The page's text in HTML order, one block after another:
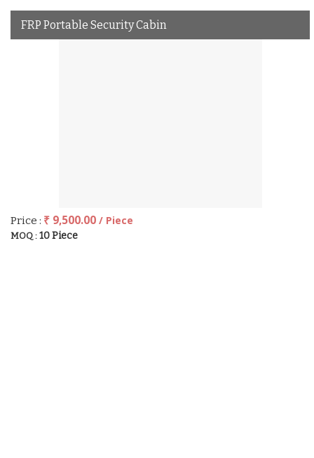
FRP Portable Security Cabin
Price : ₹ 9,500.00 / Piece
MOQ : 10 Piece